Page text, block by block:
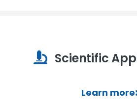
Scientific
Learn more